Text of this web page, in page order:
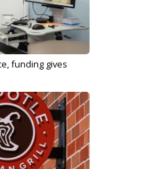
funding gives